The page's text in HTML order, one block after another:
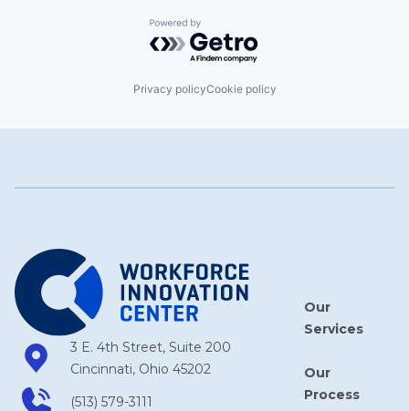
Powered by Getro.com
Privacy policyCookie policy
3 E. 4th Street, Suite 200
Cincinnati, Ohio 45202
(513) 579-3111
Our
Services
Our
Process